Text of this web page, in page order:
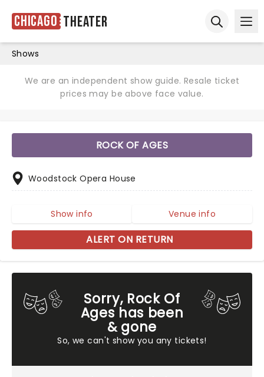
Chicago Theater
Shows
We are an independent show guide. Resale ticket
prices may be above face value.
Sorry, Rock Of
Ages has been
& gone
So, we can't show you any tickets!
ROCK OF AGES
Woodstock Opera House
Show info Venue info
ALERT ON RETURN